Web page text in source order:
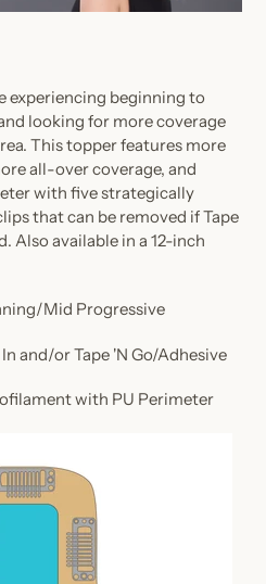
experiencing beginning to
looking for more coverage
This topper features more
all-over coverage, and
with five strategically
that can be removed if Tape
Also available in a 12-inch
Mid Progressive
and/or Tape 'N Go/Adhesive
with PU Perimeter